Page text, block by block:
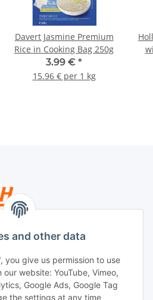
and other data
you give us permission to use
website: YouTube, Vimeo,
Google Ads, Google Tag
the settings at any time
Davert Jasmine Premium
Rice in Cooking Bag 250g
3.99 € *
15.96 € per 1 kg